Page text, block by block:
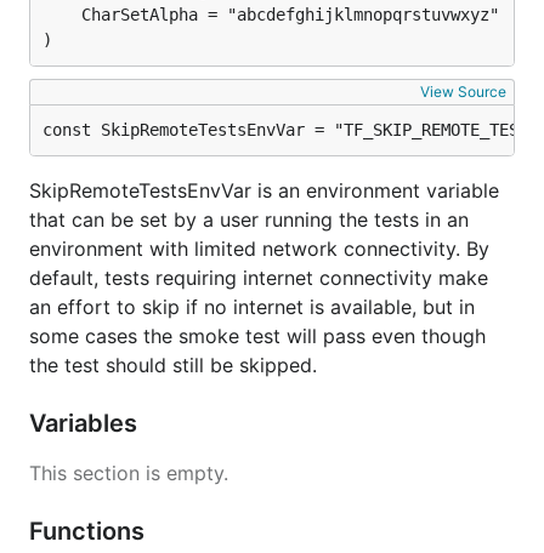
)
View Source
const SkipRemoteTestsEnvVar =
SkipRemoteTestsEnvVar is an environment variable
that can be set by a user running the tests in an
environment with limited network connectivity. By
default, tests requiring internet connectivity make
an effort to skip if no internet is available, but in
some cases the smoke test will pass even though
the test should still be skipped.
Variables
This section is empty.
Functions